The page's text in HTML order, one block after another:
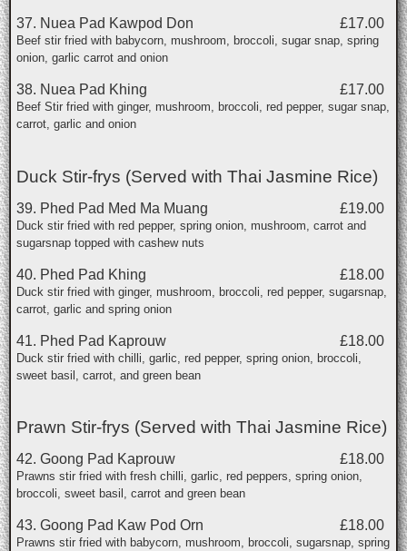
£17.00
37. Nuea Pad Kawpod Don
Beef stir fried with babycorn, mushroom, broccoli, sugar snap, spring
onion, garlic carrot and onion
£17.00
38. Nuea Pad Khing
Beef Stir fried with ginger, mushroom, broccoli, red pepper, sugar snap,
carrot, garlic and onion
Duck Stir-frys (Served with Thai Jasmine Rice)
£19.00
39. Phed Pad Med Ma Muang
Duck stir fried with red pepper, spring onion, mushroom, carrot and
sugarsnap topped with cashew nuts
£18.00
40. Phed Pad Khing
Duck stir fried with ginger, mushroom, broccoli, red pepper, sugarsnap,
carrot, garlic and spring onion
£18.00
41. Phed Pad Kaprouw
Duck stir fried with chilli, garlic, red pepper, spring onion, broccoli,
sweet basil, carrot, and green bean
Prawn Stir-frys (Served with Thai Jasmine Rice)
£18.00
42. Goong Pad Kaprouw
Prawns stir fried with fresh chilli, garlic, red peppers, spring onion,
broccoli, sweet basil, carrot and green bean
£18.00
43. Goong Pad Kaw Pod Orn
Prawns stir fried with babycorn, mushroom, broccoli, sugarsnap, spring